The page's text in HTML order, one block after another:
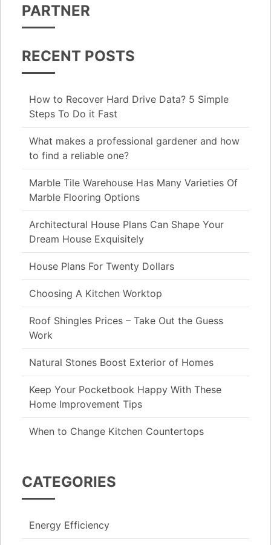
PARTNER
RECENT POSTS
How to Recover Hard Drive Data? 5 Simple
Steps To Do it Fast
What makes a professional gardener and how
to find a reliable one?
Marble Tile Warehouse Has Many Varieties Of
Marble Flooring Options
Architectural House Plans Can Shape Your
Dream House Exquisitely
House Plans For Twenty Dollars
Choosing A Kitchen Worktop
Roof Shingles Prices – Take Out the Guess
Work
Natural Stones Boost Exterior of Homes
Keep Your Pocketbook Happy With These
Home Improvement Tips
When to Change Kitchen Countertops
CATEGORIES
Energy Efficiency